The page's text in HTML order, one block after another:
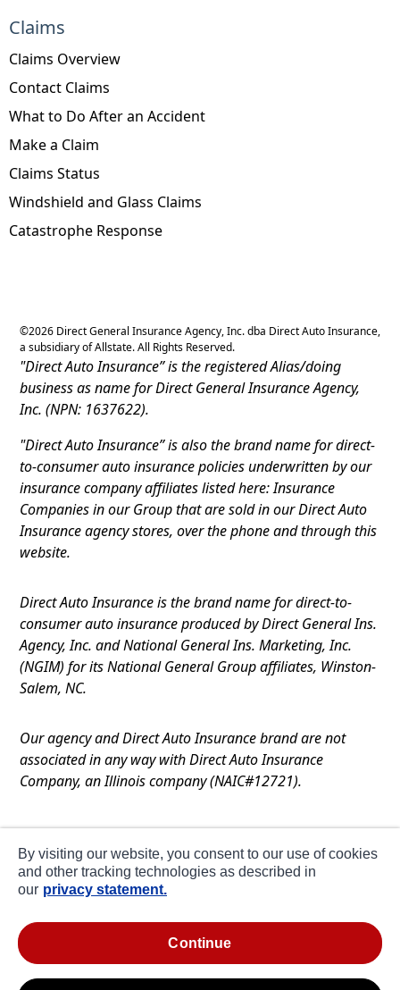
Claims
Claims Overview
Contact Claims
What to Do After an Accident
Make a Claim
Claims Status
Windshield and Glass Claims
Catastrophe Response
©2026 Direct General Insurance Agency, Inc. dba Direct Auto Insurance,
a subsidiary of Allstate. All Rights Reserved.
"Direct Auto Insurance” is the registered Alias/doing
business as name for Direct General Insurance Agency,
Inc. (NPN: 1637622).
"Direct Auto Insurance” is also the brand name for direct-
to-consumer auto insurance policies underwritten by our
insurance company affiliates listed here: Insurance
Companies in our Group that are sold in our Direct Auto
Insurance agency stores, over the phone and through this
website.
Direct Auto Insurance is the brand name for direct-to-
consumer auto insurance produced by Direct General Ins.
Agency, Inc. and National General Ins. Marketing, Inc.
(NGIM) for its National General Group affiliates, Winston-
Salem, NC.
Our agency and Direct Auto Insurance brand are not
associated in any way with Direct Auto Insurance
Company, an Illinois company (NAIC#12721).
Privacy
about ads / do not sell or share my personal
information
By visiting our website, you consent to our use of cookies
and other tracking technologies as described in
our privacy statement.
continue